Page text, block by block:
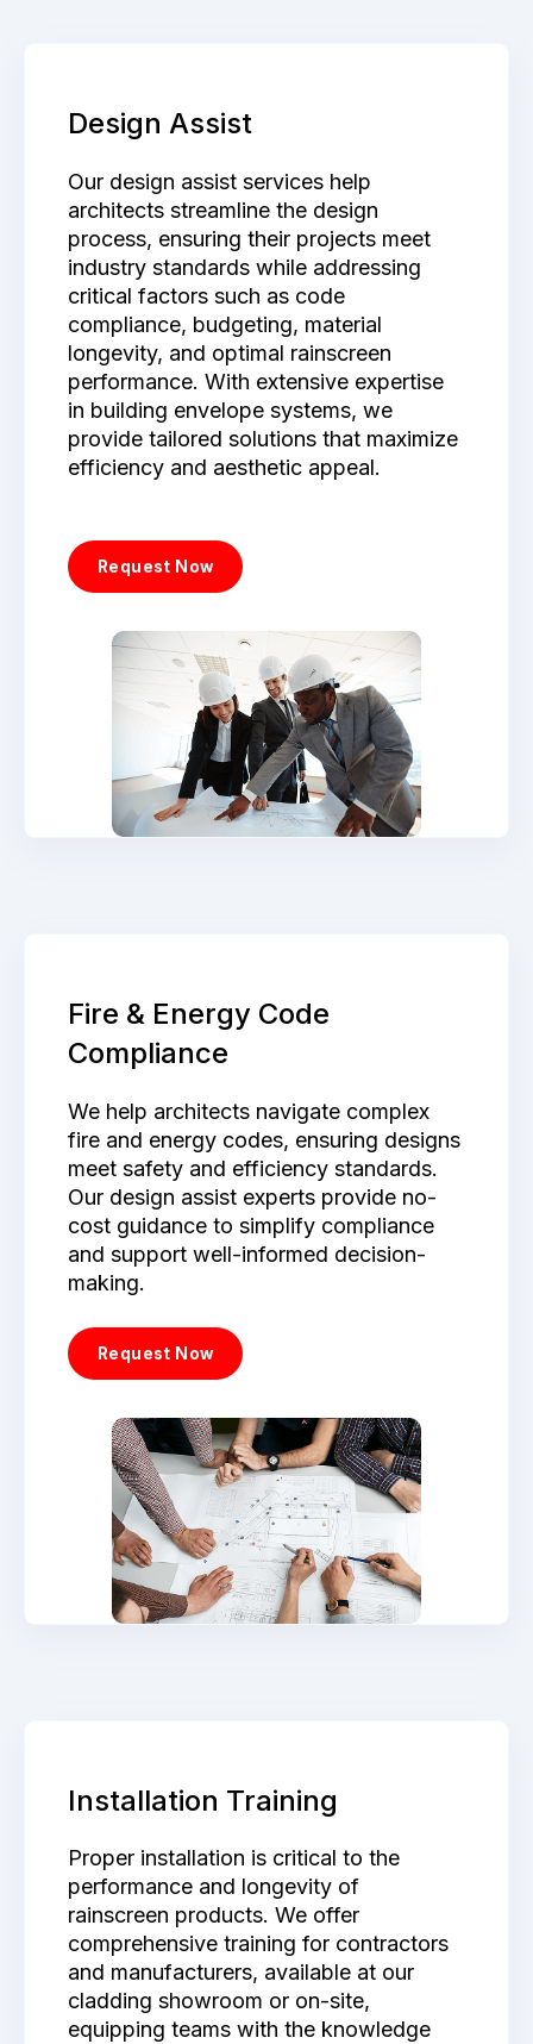
Design Assist
Our design assist services help
architects streamline the design
process, ensuring their projects meet
industry standards while addressing
critical factors such as code
compliance, budgeting, material
longevity, and optimal rainscreen
performance. With extensive expertise
in building envelope systems, we
provide tailored solutions that maximize
efficiency and aesthetic appeal.
Request Now
Fire & Energy Code
Compliance
We help architects navigate complex
fire and energy codes, ensuring designs
meet safety and efficiency standards.
Our design assist experts provide no-
cost guidance to simplify compliance
and support well-informed decision-
making.
Request Now
Installation Training
Proper installation is critical to the
performance and longevity of
rainscreen products. We offer
comprehensive training for contractors
and manufacturers, available at our
cladding showroom or on-site,
equipping teams with the knowledge